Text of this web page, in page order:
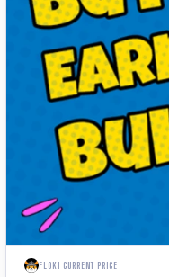
FLOKI CURRENT PRICE